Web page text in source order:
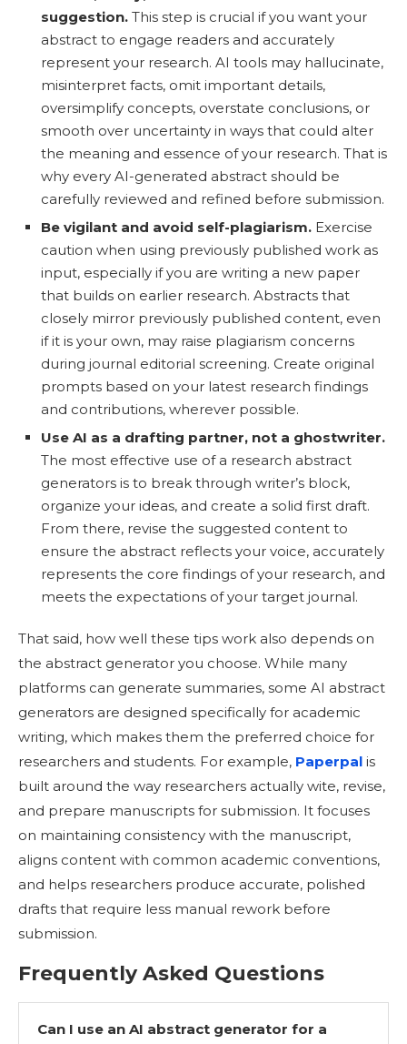
suggestion. This step is crucial if you want your
abstract to engage readers and accurately
represent your research. AI tools may hallucinate,
misinterpret facts, omit important details,
oversimplify concepts, overstate conclusions, or
smooth over uncertainty in ways that could alter
the meaning and essence of your research. That is
why every AI-generated abstract should be
carefully reviewed and refined before submission.
Be vigilant and avoid self-plagiarism. Exercise
caution when using previously published work as
input, especially if you are writing a new paper
that builds on earlier research. Abstracts that
closely mirror previously published content, even
if it is your own, may raise plagiarism concerns
during journal editorial screening. Create original
prompts based on your latest research findings
and contributions, wherever possible.
Use AI as a drafting partner, not a ghostwriter.
The most effective use of a research abstract
generators is to break through writer’s block,
organize your ideas, and create a solid first draft.
From there, revise the suggested content to
ensure the abstract reflects your voice, accurately
represents the core findings of your research, and
meets the expectations of your target journal.
That said, how well these tips work also depends on
the abstract generator you choose. While many
platforms can generate summaries, some AI abstract
generators are designed specifically for academic
writing, which makes them the preferred choice for
researchers and students. For example, Paperpal is
built around the way researchers actually wite, revise,
and prepare manuscripts for submission. It focuses
on maintaining consistency with the manuscript,
aligns content with common academic conventions,
and helps researchers produce accurate, polished
drafts that require less manual rework before
submission.
Frequently Asked Questions
Can I use an AI abstract generator for a